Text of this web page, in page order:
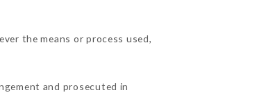
the means or process used,
and prosecuted in